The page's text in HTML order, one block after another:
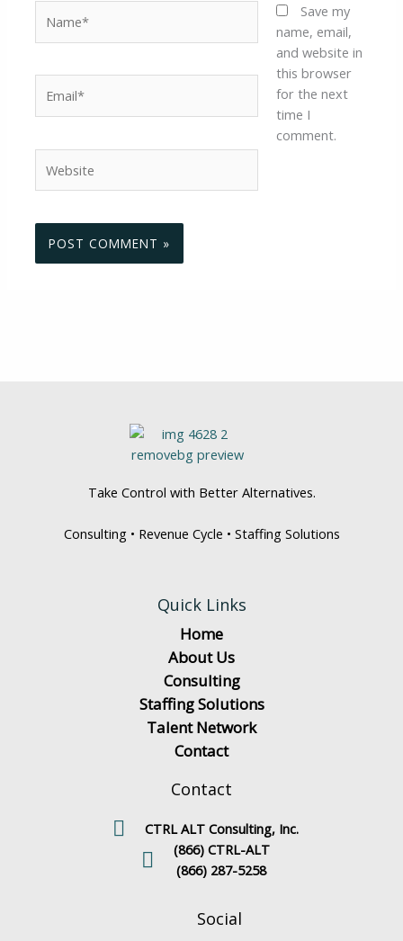
Save my
name, email,
and website in
this browser
for the next
time I
comment.
Take Control with Better Alternatives.
Consulting • Revenue Cycle • Staffing Solutions
Quick Links
Home
About Us
Consulting
Staffing Solutions
Talent Network
Contact
Contact
CTRL ALT Consulting, Inc.
(866) CTRL-ALT
(866) 287-5258
Social